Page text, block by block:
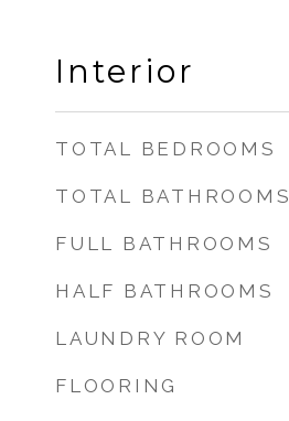
Interior
TOTAL BEDROOMS
TOTAL BATHROOMS
FULL BATHROOMS
HALF BATHROOMS
LAUNDRY ROOM
FLOORING